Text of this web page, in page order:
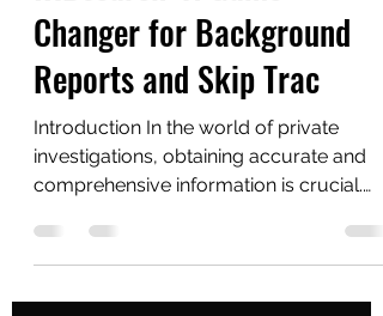
IRBsearch: A Game-
Changer for Background
Reports and Skip Trac
Introduction In the world of private
investigations, obtaining accurate and
comprehensive information is crucial.